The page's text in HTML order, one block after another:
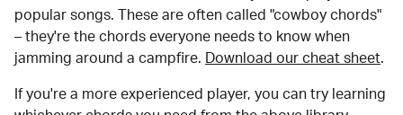
popular songs. These are often called "cowboy chords"
– they're the chords everyone needs to know when
jamming around a campfire.
Download our cheat sheet.
If you're a more experienced player, you can try learning